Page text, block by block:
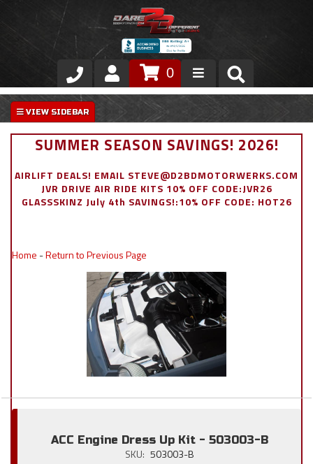
Store
VIP Area
Exterior
0
SUMMER SEASON SAVINGS! 2026!
AIRLIFT DEALS! EMAIL STEVE@D2BDMOTORWERKS.COM
JVR DRIVE AIR RIDE KITS 10% OFF CODE:JVR26
GLASSSKINZ July 4th SAVINGS!:10% OFF CODE: HOT26
Home -Return to Previous Page
ACC Engine Dress Up Kit - 503003-B
SKU: 503003-B